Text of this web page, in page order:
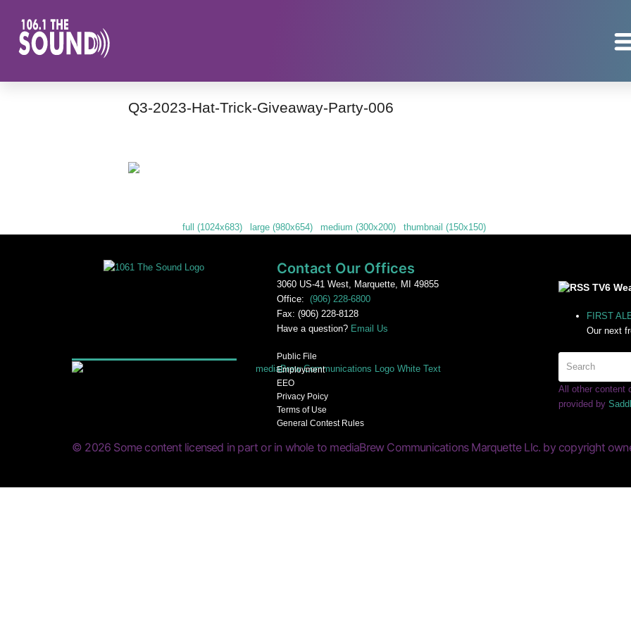
Q3-2023-Hat-Trick-Giveaway-Party-006
full (1024x683) large (980x654) medium (300x200) thumbnail (150x150)
Contact Our Offices
3060 US-41 West, Marquette, MI 49855
Office: (906) 228-6800
Fax: (906) 228-8128
Have a question? Email Us
Public File
Employment
EEO
Privacy Poicy
Terms of Use
General Contest Rules
TV6
FIRST
Our next
All other content
provided by
© 2026 Some content licensed in part or in whole to mediaBrew Communications Marquette Llc. by copyright